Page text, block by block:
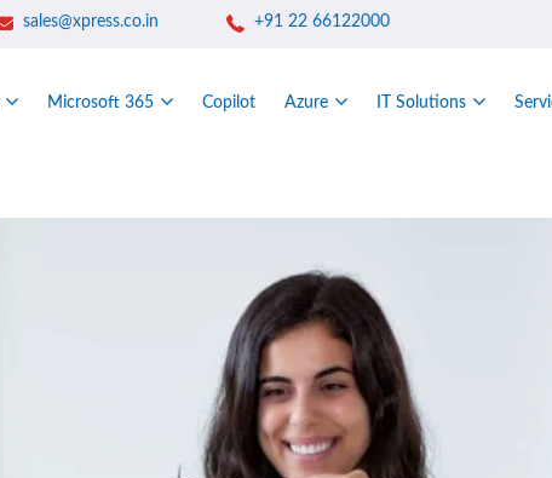
sales@xpress.co.in +91 22 66122000
Microsoft 365 Copilot Azure IT Solutions